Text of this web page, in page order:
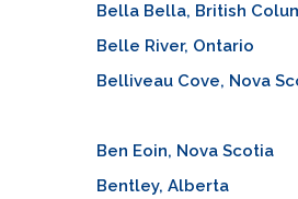
Bella Bella, British
Belle River, Ontario
Belliveau Cove, Nova
Ben Eoin, Nova Scotia
Bentley, Alberta